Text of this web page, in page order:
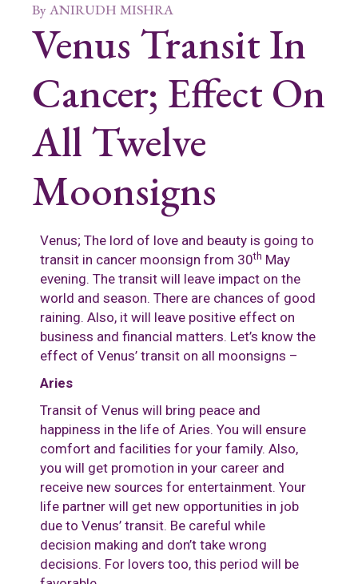
ByANIRUDH MISHRA
Venus Transit In
Cancer; Effect On
All Twelve
Moonsigns
Venus; The lord of love and beauty is going to
transit in cancer moonsign from 30th May
evening. The transit will leave impact on the
world and season. There are chances of good
raining. Also, it will leave positive effect on
business and financial matters. Let’s know the
effect of Venus’ transit on all moonsigns –
Aries
Transit of Venus will bring peace and
happiness in the life of Aries. You will ensure
comfort and facilities for your family. Also,
you will get promotion in your career and
receive new sources for entertainment. Your
life partner will get new opportunities in job
due to Venus’ transit. Be careful while
decision making and don’t take wrong
decisions. For lovers too, this period will be